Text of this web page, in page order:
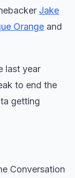
Jake
Orange and
last year
to end the
getting
Conversation